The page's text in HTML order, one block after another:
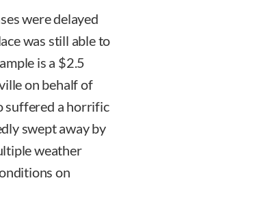
were delayed
was still able to
is a $2.5
on behalf of
suffered a horrific
swept away by
weather
on